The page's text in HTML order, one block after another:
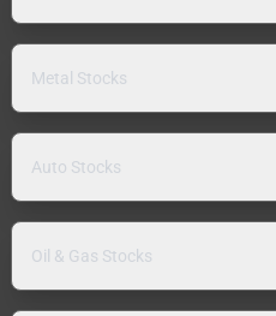
Metal Stocks
Auto Stocks
Oil & Gas Stocks